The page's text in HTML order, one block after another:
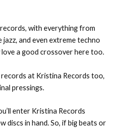
with everything from
and even extreme techno
a good crossover here too.
at Kristina Records too,
pressings.
enter Kristina Records
discs in hand. So, if big beats or